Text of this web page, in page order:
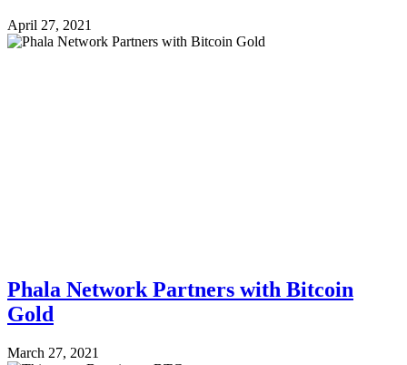
April 27, 2021
Phala Network Partners with Bitcoin
Gold
March 27, 2021